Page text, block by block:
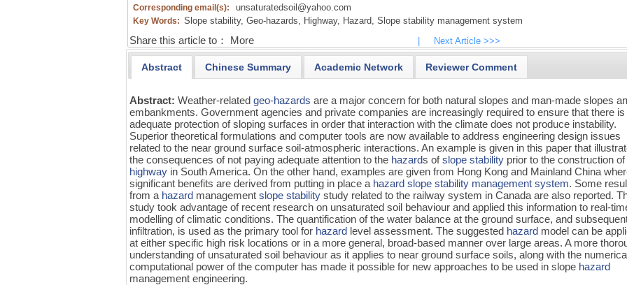
Corresponding email(s):
unsaturatedsoil@yahoo.com
Key Words: Slope stability, Geo-hazards, Highway, Hazard, Slope stability management system
Share this article to： More Next Article >>>
Abstract Chinese Summary Academic Network Reviewer Comment
Abstract:Weather-relatedgeo-hazards are a major concern for both natural slopes and man-made slopes
embankments. Government agencies and private companies are increasingly required to ensure that there is
adequate protection of sloping surfaces in order that interaction with the climate does not produce instability.
Superior theoretical formulations and computer tools are now available to address engineering design issues
related to the near ground surface soil-atmospheric interactions. An example is given in this paper that
the consequences of not paying adequate attention to the hazards ofslope stability prior to the construction of
highway in South America. On the other hand, examples are given from Hong Kong and Mainland China
significant benefits are derived from putting in place a hazard slope stability management system. Some
from a hazard managementslope stability study related to the railway system in Canada are also reported.
study took advantage of recent research on unsaturated soil behaviour and applied this information to real-
modelling of climatic conditions. The quantification of the water balance at the ground surface, and
infiltration, is used as the primary tool for hazard level assessment. The suggested hazard model can be
at either specific high risk locations or in a more general, broad-based manner over large areas. A more
understanding of unsaturated soil behaviour as it applies to near ground surface soils, along with the
computational power of the computer has made it possible for new approaches to be used in slope hazard
management engineering.